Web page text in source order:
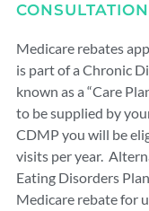
Medicare rebates
is part of a Chronic
known as a “Care
to be supplied by
CDMP you will be
visits per year.
Eating Disorders
Medicare rebate for